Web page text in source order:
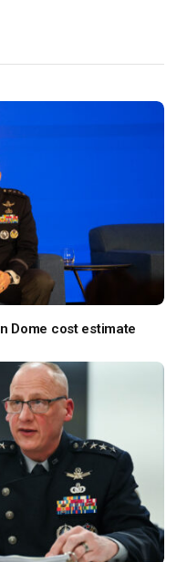
Dome cost estimate